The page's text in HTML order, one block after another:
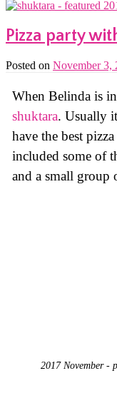
Pizza party
Posted on November 3,
When Belinda is
shuktara. Usually
have the best
included some of
and a small
2017 November -